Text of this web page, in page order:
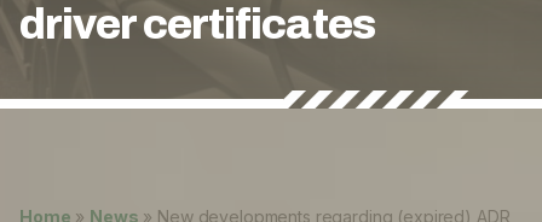
driver certificates
Home » News » New developments regarding (expired) ADR
Courses
Consulting